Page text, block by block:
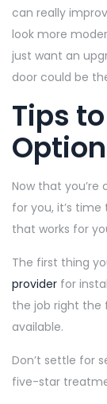
can really
look more
just want an
door could be
Tips
Now that
for you, it’s
that works for
The first thing
provider for
the job right the
available.
Don’t settle for
five-star